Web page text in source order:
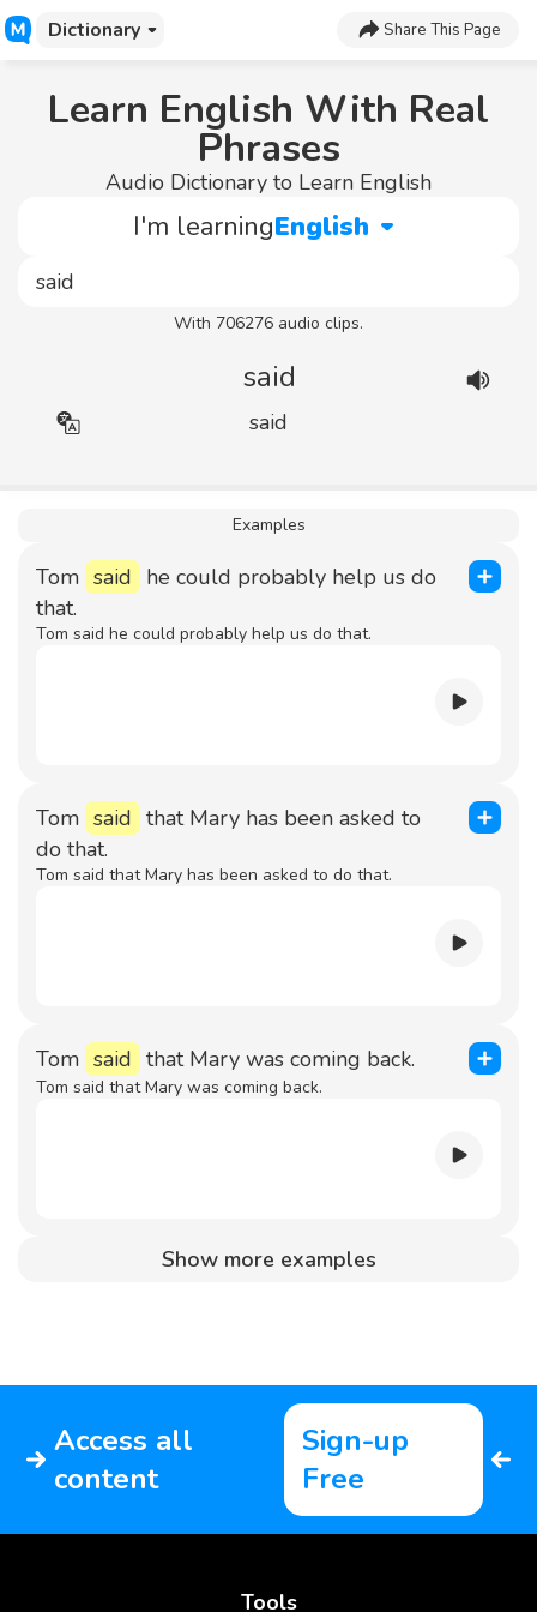
Dictionary Share This Page
Learn English With Real
Phrases
Audio Dictionary to Learn English
I'm learningEnglish
With 706276 audio clips.
said
said
Examples
Tom said he could probably help us do
that.
Tom said he could probably help us do that.
Tom said that Mary has been asked to
do that.
Tom said that Mary has been asked to do that.
Tom said that Mary was coming back.
Tom said that Mary was coming back.
Show more examples
Access all
content
Sign-up
Free
Tools